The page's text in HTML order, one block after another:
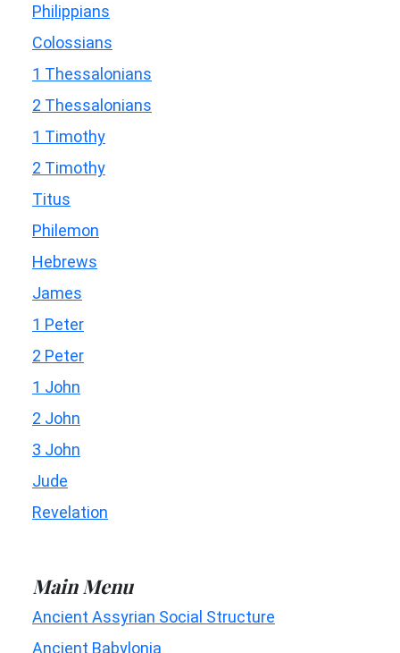
Philippians
Colossians
1 Thessalonians
2 Thessalonians
1 Timothy
2 Timothy
Titus
Philemon
Hebrews
James
1 Peter
2 Peter
1 John
2 John
3 John
Jude
Revelation
Main Menu
Ancient Assyrian Social Structure
Ancient Babylonia